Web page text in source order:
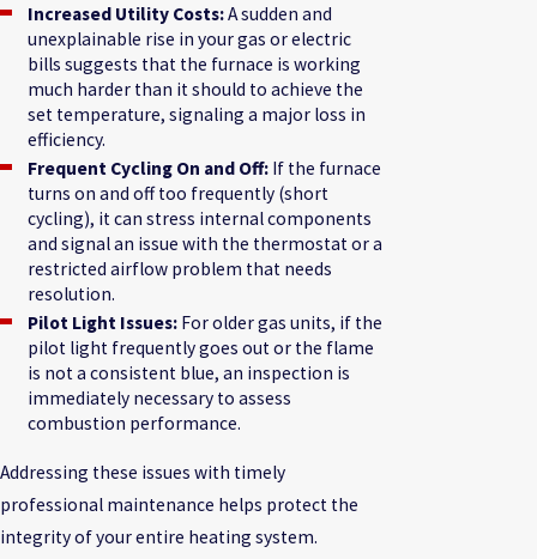
Increased Utility Costs:A sudden and
unexplainable rise in your gas or electric
bills suggests that the furnace is working
much harder than it should to achieve the
set temperature, signaling a major loss in
efficiency.
Frequent Cycling On and Off: If the furnace
turns on and off too frequently (short
cycling), it can stress internal components
and signal an issue with the thermostat or a
restricted airflow problem that needs
resolution.
Pilot Light Issues: For older gas units, if the
pilot light frequently goes out or the flame
is not a consistent blue, an inspection is
immediately necessary to assess
combustion performance.
Addressing these issues with timely
professional maintenance helps protect the
integrity of your entire heating system.